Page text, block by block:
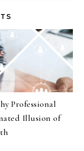
Professional
Illusion of